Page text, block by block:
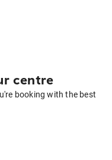
centre
booking with the best